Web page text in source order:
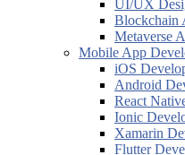
UI/UX
Blockchain
Metaverse
Mobile App
iOS
Android
React
Ionic
Xamarin
Flutter